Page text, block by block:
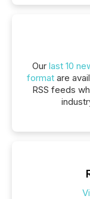
Our last 10
format are
RSS feeds